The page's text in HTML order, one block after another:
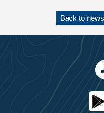
Back to news